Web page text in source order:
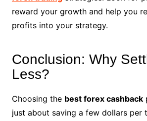
reward your growth and help you
profits into your strategy.
Conclusion: Why
Less?
Choosing the best forex cashback
just about saving a few dollars per